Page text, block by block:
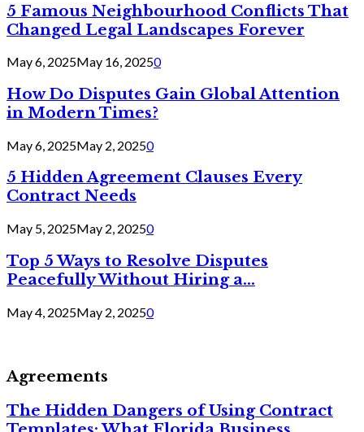
5 Famous Neighbourhood Conflicts That
Changed Legal Landscapes Forever
May 6, 2025May 16, 20250
How Do Disputes Gain Global Attention
in Modern Times?
May 6, 2025May 2, 20250
5 Hidden Agreement Clauses Every
Contract Needs
May 5, 2025May 2, 20250
Top 5 Ways to Resolve Disputes
Peacefully Without Hiring a...
May 4, 2025May 2, 20250
Agreements
The Hidden Dangers of Using Contract